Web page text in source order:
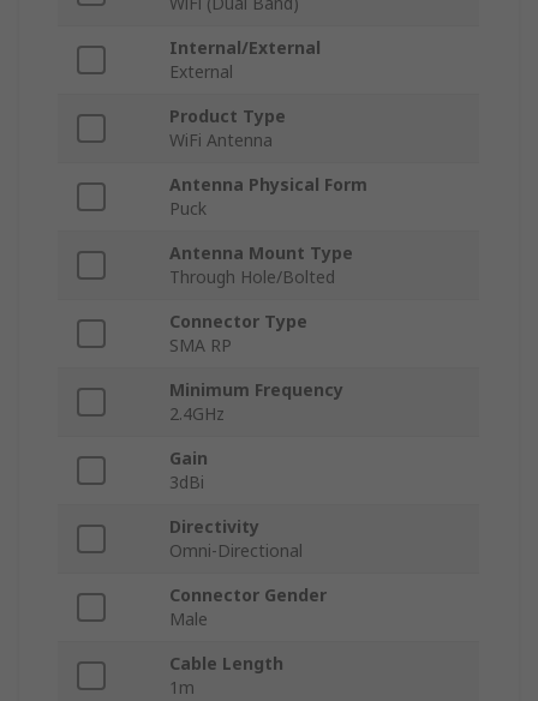
Internal/External
External
Product Type
WiFi Antenna
Antenna Physical Form
Puck
Antenna Mount Type
Through Hole/Bolted
Connector Type
SMA RP
Minimum Frequency
2.4GHz
Gain
3dBi
Directivity
Omni-Directional
Connector Gender
Male
Cable Length
1m